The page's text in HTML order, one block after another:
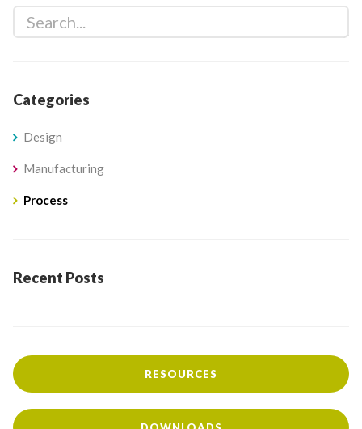
Categories
Design
Manufacturing
Process
Recent Posts
RESOURCES